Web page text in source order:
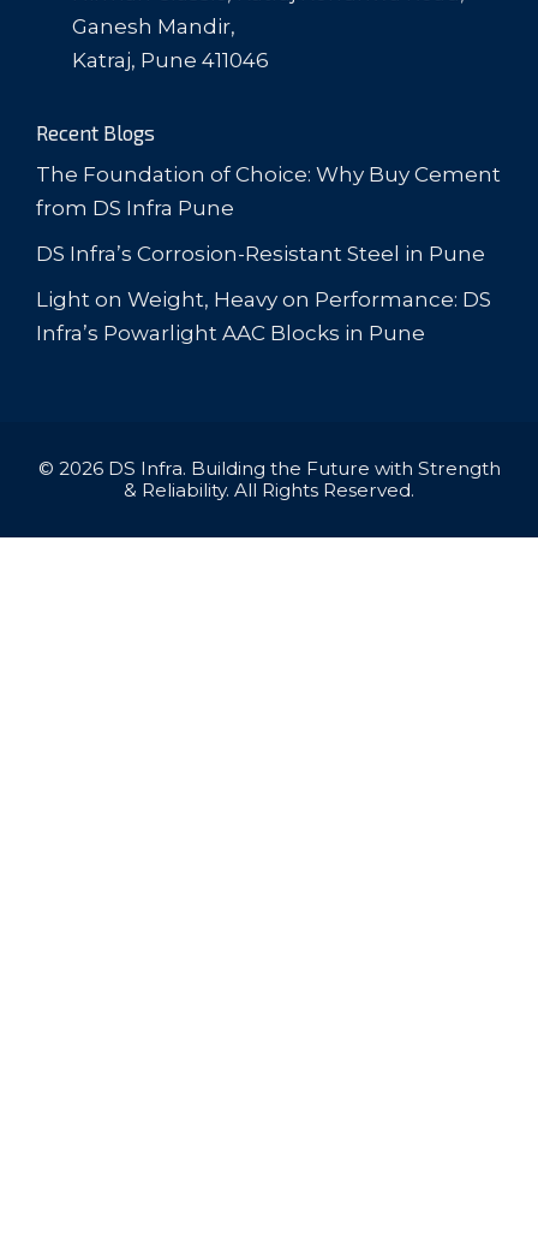
Ganesh Mandir,
Katraj, Pune 411046
Recent Blogs
The Foundation of Choice: Why Buy Cement
from DS Infra Pune
DS Infra’s Corrosion-Resistant Steel in Pune
Light on Weight, Heavy on Performance: DS
Infra’s Powarlight AAC Blocks in Pune
© 2026 DS Infra. Building the Future with Strength
& Reliability. All Rights Reserved.